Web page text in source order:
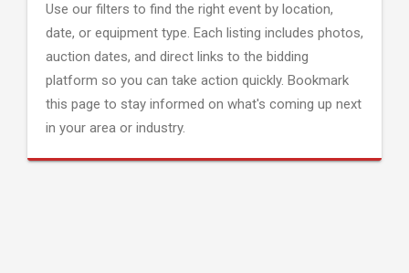
Use our filters to find the right event by location,
date, or equipment type. Each listing includes photos,
auction dates, and direct links to the bidding
platform so you can take action quickly. Bookmark
this page to stay informed on what's coming up next
in your area or industry.